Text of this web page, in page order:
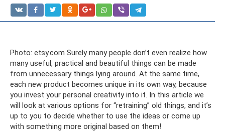
Photo: etsy.com Surely many people don’t even realize how
many useful, practical and beautiful things can be made
from unnecessary things lying around. At the same time,
each new product becomes unique in its own way, because
you invest your personal creativity into it. In this article we
will look at various options for “retraining” old things, and it’s
up to you to decide whether to use the ideas or come up
with something more original based on them!